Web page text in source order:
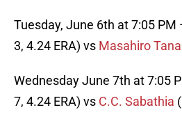
Tuesday, June 6th at 7:05 PM
3, 4.24 ERA) vs Masahiro
Wednesday June 7th at 7:05
7, 4.24 ERA) vs C.C. Sabathia